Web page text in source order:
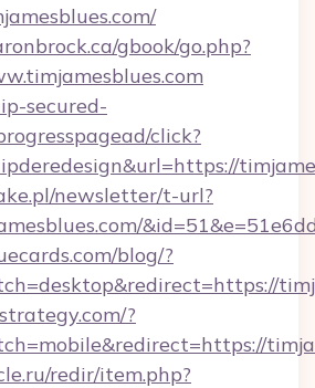
gbook/go.php?
secured-
click?
newsletter/t-url?
blog/?
?
redir/item.php?